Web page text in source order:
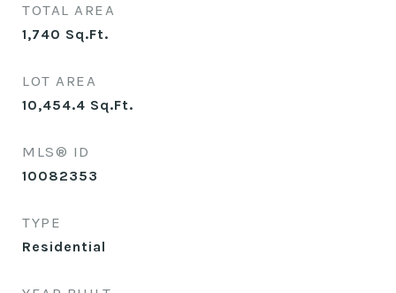
TOTAL AREA
1,740 Sq.Ft.
LOT AREA
10,454.4 Sq.Ft.
MLS® ID
10082353
TYPE
Residential